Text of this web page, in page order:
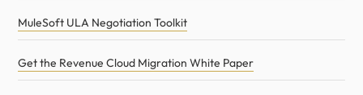
MuleSoft ULA Negotiation Toolkit
Get the Revenue Cloud Migration White Paper